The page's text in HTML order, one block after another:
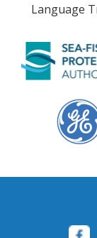
Language